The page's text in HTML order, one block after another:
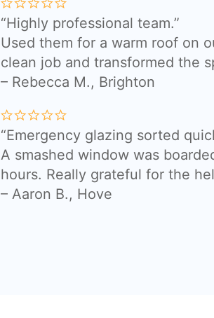
“Highly professional team.”
Used them for a warm roof on
clean job and transformed the
– Rebecca M., Brighton
“Emergency glazing sorted
A smashed window was
hours. Really grateful for the
– Aaron B., Hove